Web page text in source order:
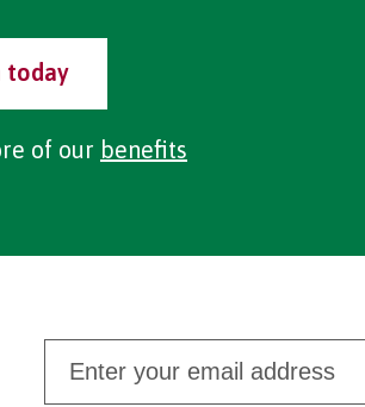
today
of our benefits